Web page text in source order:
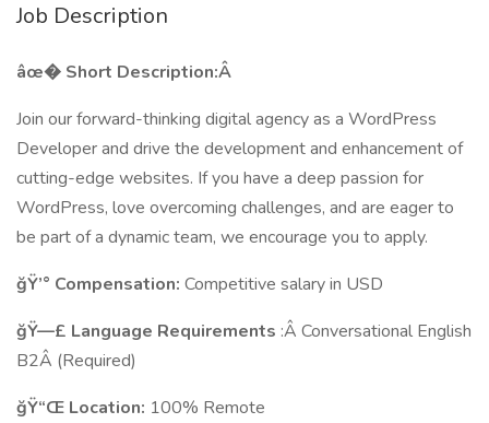
Job Description
âœ� Short Description:Â
Join our forward-thinking digital agency as a WordPress
Developer and drive the development and enhancement of
cutting-edge websites. If you have a deep passion for
WordPress, love overcoming challenges, and are eager to
be part of a dynamic team, we encourage you to apply.
ğŸ’° Compensation: Competitive salary in USD
ğŸ—£ Language Requirements :Â Conversational English
B2Â (Required)
ğŸ“Œ Location: 100% Remote